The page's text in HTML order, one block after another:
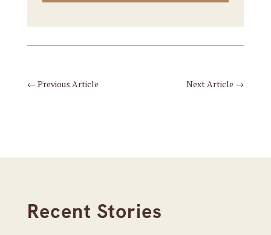
← Previous Article Next Article →
Recent Stories